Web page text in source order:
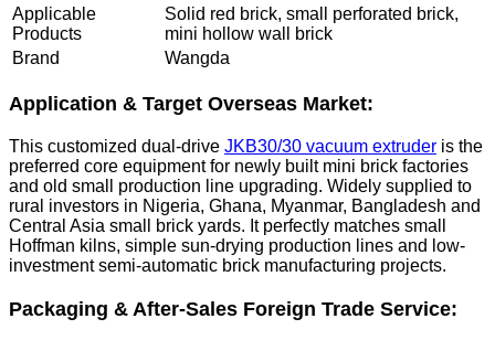
Applicable
Products
Solid red brick, small perforated brick,
mini hollow wall brick
Brand
Wangda
Application & Target Overseas Market:
This customized dual-drive JKB30/30 vacuum extruder is the
preferred core equipment for newly built mini brick factories
and old small production line upgrading. Widely supplied to
rural investors in Nigeria, Ghana, Myanmar, Bangladesh and
Central Asia small brick yards. It perfectly matches small
Hoffman kilns, simple sun-drying production lines and low-
investment semi-automatic brick manufacturing projects.
Packaging & After-Sales Foreign Trade Service: